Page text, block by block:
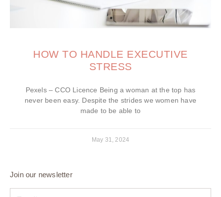
HOW TO HANDLE EXECUTIVE
STRESS
Pexels – CCO Licence Being a woman at the top has
never been easy. Despite the strides we women have
made to be able to
May 31, 2024
Join our newsletter